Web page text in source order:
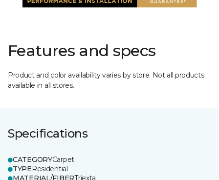
Features and specs
Product and color availability varies by store. Not all products
available in all stores.
Specifications
CATEGORYCarpet
TYPEResidential
MATERIAL/FIBERTriexta